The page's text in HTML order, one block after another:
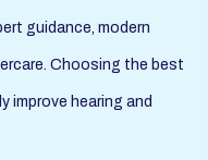
guidance, modern
Choosing the best
improve hearing and